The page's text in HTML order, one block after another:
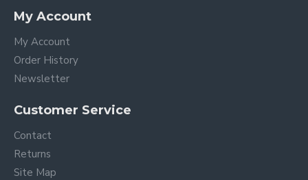
My Account
My Account
Order History
Newsletter
Customer Service
Contact
Returns
Site Map